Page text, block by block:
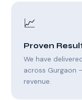
📈
Proven
We have
across Gurgaon
revenue.